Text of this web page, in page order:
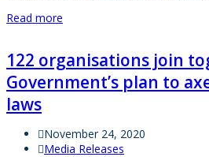
Read more
122 organisations join
Government’s plan to
laws
November 24, 2020
Media Releases